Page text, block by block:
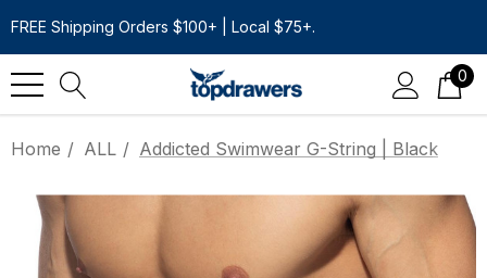
FREE Shipping Orders $100+ | Local $75+.
0
Home ALL Addicted Swimwear G-String | Black